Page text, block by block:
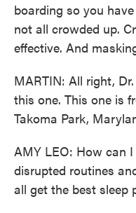
boarding so you
not all crowded up.
effective. And
MARTIN: All right,
this one. This one is
Takoma Park,
AMY LEO: How can
disrupted routines
all get the best sleep